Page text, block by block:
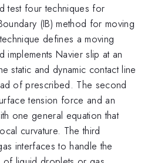
test four techniques for
(IB) method for moving
defines a moving
implements Navier slip at an
static and dynamic contact line
of prescribed. The second
tension force and an
one general equation that
curvature. The third
interfaces to handle the